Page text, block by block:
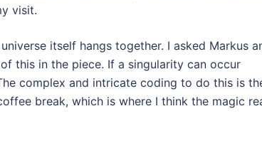
visit.
itself hangs together. I asked Markus
this in the piece. If a singularity can occur
complex and intricate coding to do this is
break, which is where I think the magic